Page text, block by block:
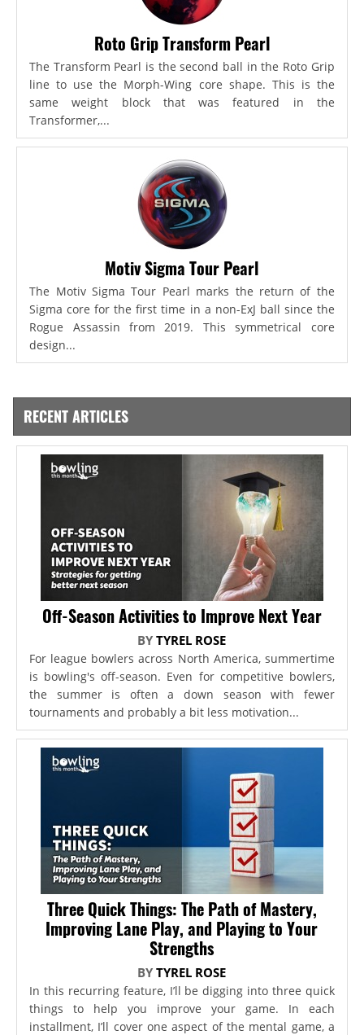
Roto Grip Transform Pearl
The Transform Pearl is the second ball in the Roto Grip
line to use the Morph-Wing core shape. This is the
same weight block that was featured in the
Transformer,...
Motiv Sigma Tour Pearl
The Motiv Sigma Tour Pearl marks the return of the
Sigma core for the first time in a non-ExJ ball since the
Rogue Assassin from 2019. This symmetrical core
design...
RECENT ARTICLES
Off-Season Activities to Improve Next Year
BYTYREL ROSE
For league bowlers across North America, summertime
is bowling's off-season. Even for competitive bowlers,
the summer is often a down season with fewer
tournaments and probably a bit less motivation...
Three Quick Things: The Path of Mastery,
Improving Lane Play, and Playing to Your
Strengths
BYTYREL ROSE
In this recurring feature, I’ll be digging into three quick
things to help you improve your game. In each
installment, I’ll cover one aspect of the mental game, a